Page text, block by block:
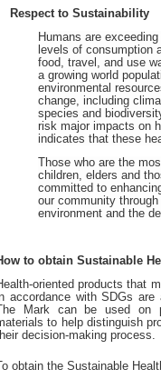
Respect to Sustainability
Humans are
levels of consumption
food, travel, and use
a growing world
environmental
change, including
species and
risk major impacts on
indicates that these
Those who are the
children, elders and
committed to
our community
environment and the
to obtain Sustainable
oriented products that
accordance with SDGs are
Mark can be used on
to help distinguish
decision-making process.
obtain the Sustainable